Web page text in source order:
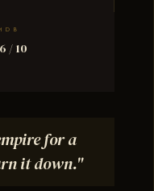
/ 10
for a
it down."